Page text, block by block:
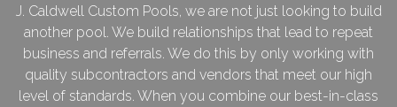
J. Caldwell Custom Pools, we are not just looking to build
another pool. We build relationships that lead to repeat
business and referrals. We do this by only working with
quality subcontractors and vendors that meet our high
level of standards. When you combine our best-in-class